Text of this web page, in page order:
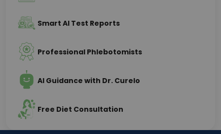
Smart AI Test Reports
Professional Phlebotomists
AI Guidance with Dr. Curelo
Free Diet Consultation